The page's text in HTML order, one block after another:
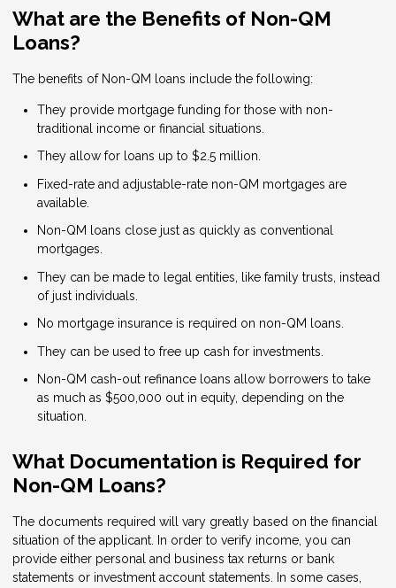
What are the Benefits of Non-QM
Loans?
The benefits of Non-QM loans include the following:
They provide mortgage funding for those with non-
traditional income or financial situations.
They allow for loans up to $2.5 million.
Fixed-rate and adjustable-rate non-QM mortgages are
available.
Non-QM loans close just as quickly as conventional
mortgages.
They can be made to legal entities, like family trusts, instead
of just individuals.
No mortgage insurance is required on non-QM loans.
They can be used to free up cash for investments.
Non-QM cash-out refinance loans allow borrowers to take
as much as $500,000 out in equity, depending on the
situation.
What Documentation is Required for
Non-QM Loans?
The documents required will vary greatly based on the financial
situation of the applicant. In order to verify income, you can
provide either personal and business tax returns or bank
statements or investment account statements. In some cases,